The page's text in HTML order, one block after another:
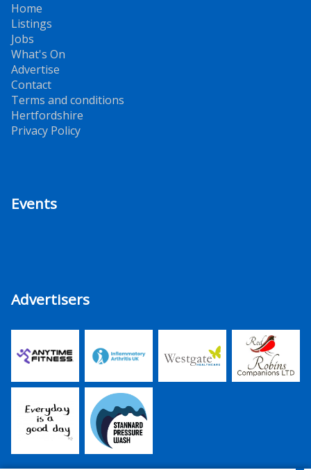
Home
Listings
Jobs
What's On
Advertise
Contact
Terms and conditions
Hertfordshire
Privacy Policy
Events
Advertisers